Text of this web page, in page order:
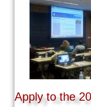
Apply to the